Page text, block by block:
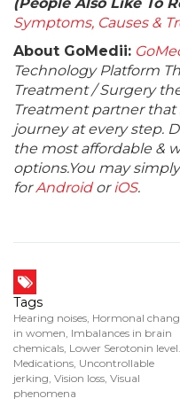
Symptoms, Causes &
About GoMedii:
Technology Platform
Treatment / Surgery
Treatment partner
journey at every step.
the most affordable &
options.You may
forAndroidoriOS.
Tags
Hearing noises, Hormonal
in women, Imbalances in brain
chemicals, Lower Serotonin level.
Medications, Uncontrollable
jerking, Vision loss, Visual
phenomena